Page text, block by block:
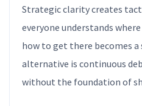
Strategic clarity creates
everyone understands
how to get there becomes
alternative is continuous
without the foundation of